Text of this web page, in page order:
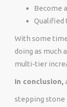
Become
Qualified
With some
doing as much
multi-tier
In conclusion,
stepping stone